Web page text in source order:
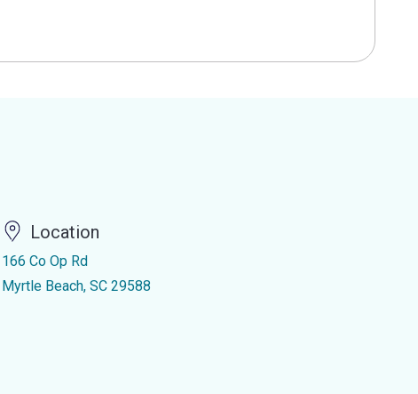
Location
166 Co Op Rd
Myrtle Beach, SC 29588